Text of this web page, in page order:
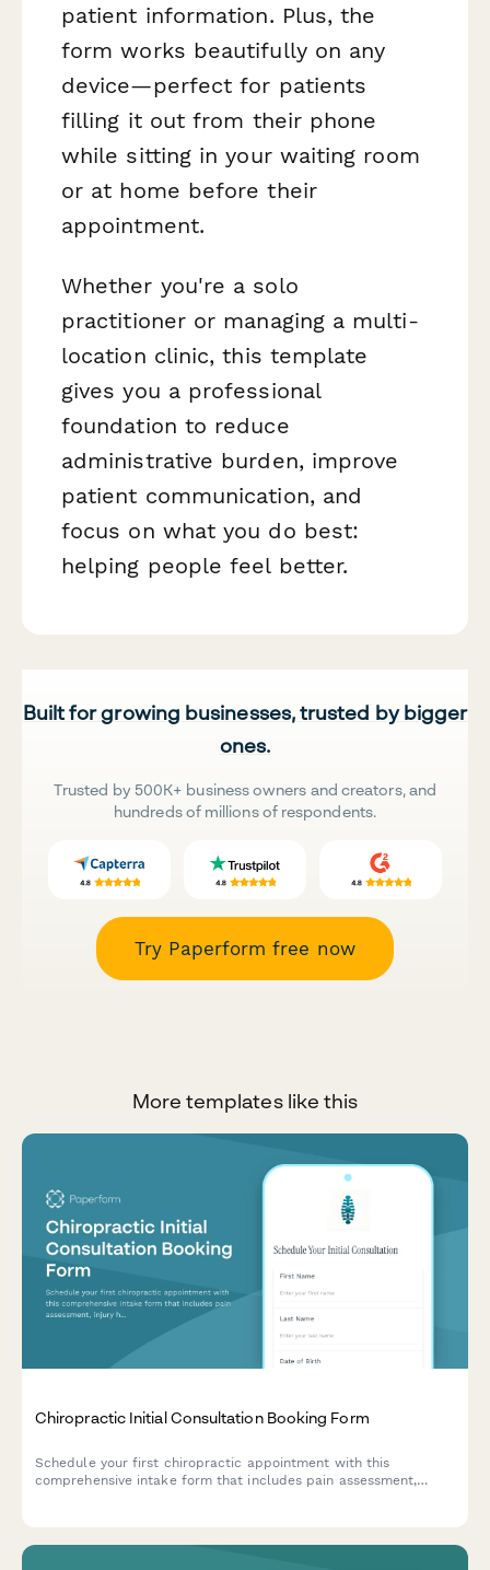
patient information. Plus, the
form works beautifully on any
device—perfect for patients
filling it out from their phone
while sitting in your waiting room
or at home before their
appointment.
Whether you're a solo
practitioner or managing a multi-
location clinic, this template
gives you a professional
foundation to reduce
administrative burden, improve
patient communication, and
focus on what you do best:
helping people feel better.
Built for growing businesses, trusted by bigger
ones.
Trusted by 500K+ business owners and creators, and
hundreds of millions of respondents.
Try Paperform free now
More templates like this
Chiropractic Initial Consultation Booking Form
Schedule your first chiropractic appointment with this
comprehensive intake form that includes pain assessment,